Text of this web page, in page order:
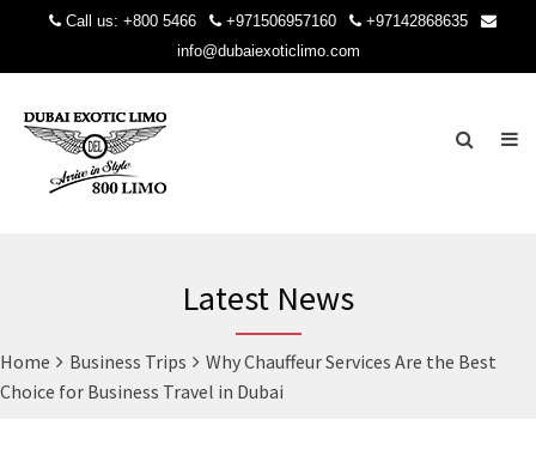
Call us: +800 5466 +971506957160
+97142868635
info@dubaiexoticlimo.com
Latest News
Home Business Trips
Why Chauffeur Services Are the Best
Choice for Business Travel in Dubai